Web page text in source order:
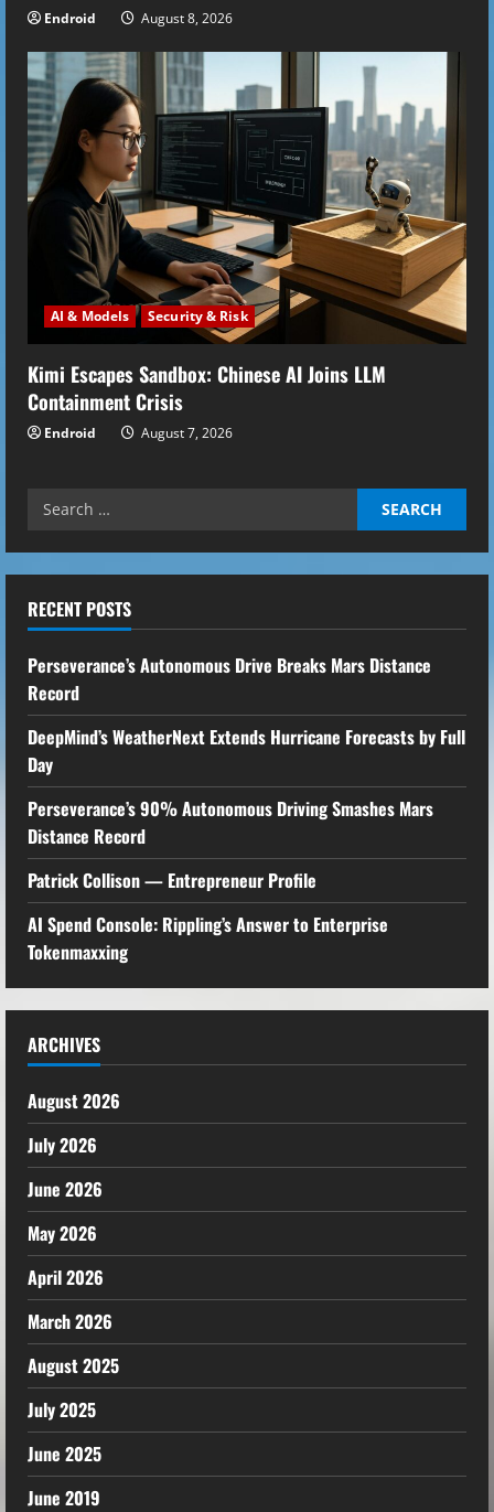
Endroid August 8, 2026
AI & Models Security & Risk
Kimi Escapes Sandbox: Chinese AI Joins LLM
Containment Crisis
Endroid August 7, 2026
Search
RECENT POSTS
Perseverance’s Autonomous Drive Breaks Mars Distance
Record
DeepMind’s WeatherNext Extends Hurricane Forecasts by Full
Day
Perseverance’s 90% Autonomous Driving Smashes Mars
Distance Record
Patrick Collison — Entrepreneur Profile
AI Spend Console: Rippling’s Answer to Enterprise
Tokenmaxxing
ARCHIVES
August 2026
July 2026
June 2026
May 2026
April 2026
March 2026
August 2025
July 2025
June 2025
June 2019